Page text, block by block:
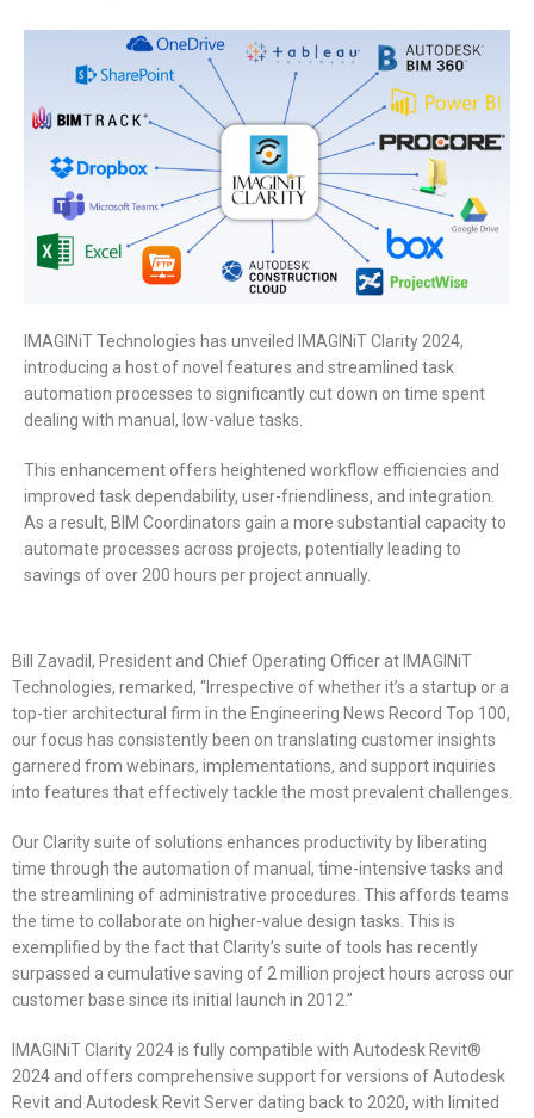
IMAGINiT Technologies has unveiled IMAGINiT Clarity 2024,
introducing a host of novel features and streamlined task
automation processes to significantly cut down on time spent
dealing with manual, low-value tasks.
This enhancement offers heightened workflow efficiencies and
improved task dependability, user-friendliness, and integration.
As a result, BIM Coordinators gain a more substantial capacity to
automate processes across projects, potentially leading to
savings of over 200 hours per project annually.
Bill Zavadil, President and Chief Operating Officer at IMAGINiT
Technologies, remarked, “Irrespective of whether it’s a startup or a
top-tier architectural firm in the Engineering News Record Top 100,
our focus has consistently been on translating customer insights
garnered from webinars, implementations, and support inquiries
into features that effectively tackle the most prevalent challenges.
Our Clarity suite of solutions enhances productivity by liberating
time through the automation of manual, time-intensive tasks and
the streamlining of administrative procedures. This affords teams
the time to collaborate on higher-value design tasks. This is
exemplified by the fact that Clarity’s suite of tools has recently
surpassed a cumulative saving of 2 million project hours across our
customer base since its initial launch in 2012.”
IMAGINiT Clarity 2024 is fully compatible with Autodesk Revit®
2024 and offers comprehensive support for versions of Autodesk
Revit and Autodesk Revit Server dating back to 2020, with limited